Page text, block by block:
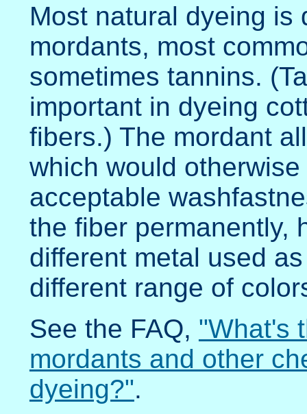
Most natural dyeing is
mordants, most
sometimes tannins.
important in dyeing
fibers.) The mordant
which would
acceptable
the fiber permanently,
different metal used
different range of
See the FAQ, "What's
mordants and other
dyeing?".